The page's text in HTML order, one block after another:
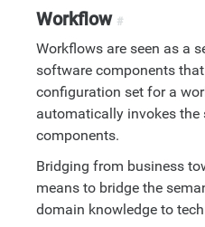
Workflow #
Workflows are seen as a
software components
configuration set for a
automatically invokes the
components.
Bridging from business
means to bridge the
domain knowledge to